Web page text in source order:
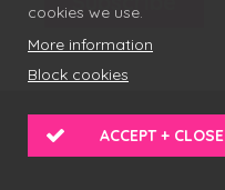
cookies we use.
More information
Block cookies
ACCEPT + CLOSE